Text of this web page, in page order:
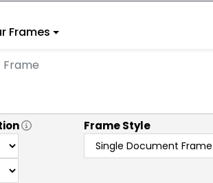
Frames
Frame
Frame Style